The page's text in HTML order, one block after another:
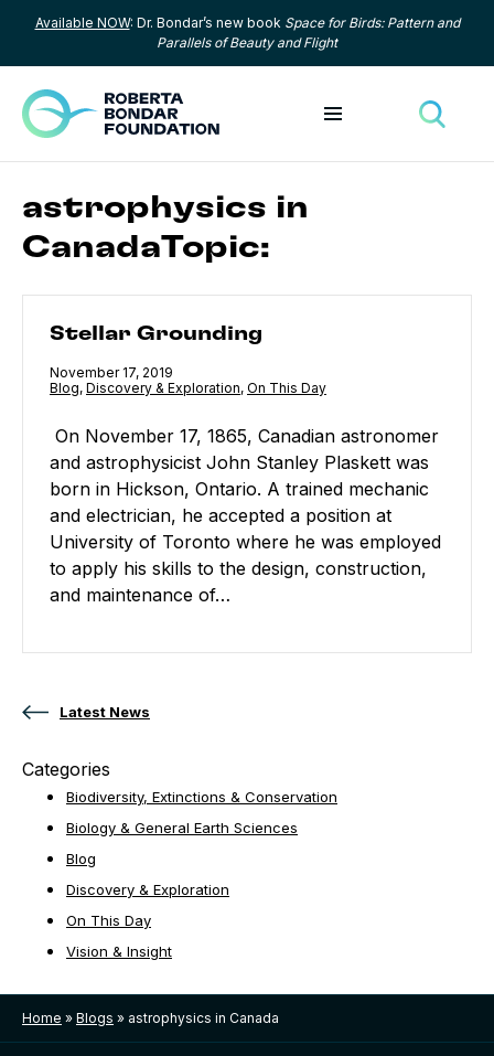
Skip to content
Available NOW: Dr. Bondar’s new book Space for Birds: Pattern and
Parallels of Beauty and Flight
Toggle menu
astrophysics in
CanadaTopic:
Stellar Grounding
Published
November 17, 2019
Category:
Blog, Category:
Discovery & Exploration, Category:
On This Day
On November 17, 1865, Canadian astronomer
and astrophysicist John Stanley Plaskett was
born in Hickson, Ontario. A trained mechanic
and electrician, he accepted a position at
University of Toronto where he was employed
to apply his skills to the design, construction,
and maintenance of…
Latest News
Categories
Biodiversity, Extinctions & Conservation
Biology & General Earth Sciences
Blog
Discovery & Exploration
On This Day
Vision & Insight
Home » Blogs » astrophysics in Canada